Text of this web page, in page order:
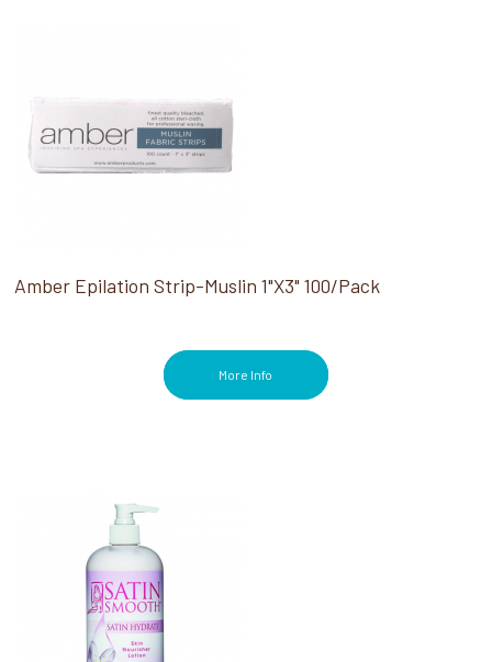
Amber Epilation Strip-Muslin 1"X3" 100/pack
More Info